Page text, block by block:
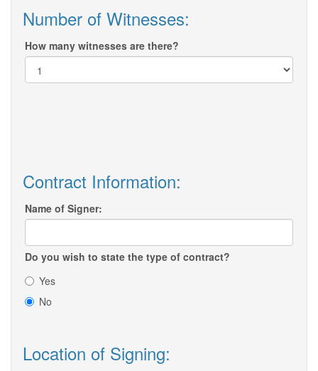
Number of Witnesses:
How many witnesses are there?
Contract Information:
Name of Signer:
Do you wish to state the type of contract?
Yes
No
Location of Signing: